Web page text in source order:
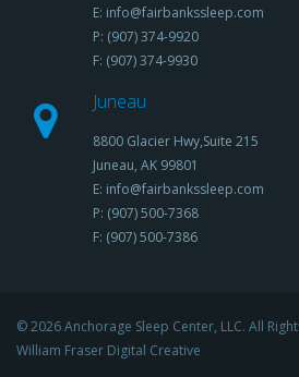
E: info@fairbankssleep.com
P: (907) 374-9920
F: (907) 374-9930
Juneau
8800 Glacier Hwy,Suite 215
Juneau, AK 99801
E: info@fairbankssleep.com
P: (907) 500-7368
F: (907) 500-7386
© 2026 Anchorage Sleep Center, LLC. All
William Fraser Digital Creative